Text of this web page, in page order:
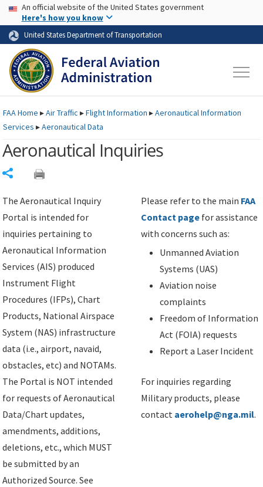
Skip to page content Skip to main content
USA Banner
An official website of the United States government
Here's how you know
United States Department of Transportation
FAAHome ▸Air Traffic ▸Flight Information ▸Aeronautical Information
Services ▸Aeronautical Data
Aeronautical Inquiries
The Aeronautical Inquiry
Portal is intended for
inquiries pertaining to
Aeronautical Information
Services (AIS) produced
Instrument Flight
Procedures (IFPs), Chart
Products, National Airspace
System (NAS) infrastructure
data (i.e., airport, navaid,
obstacles, etc) and NOTAMs.
The Portal is NOT intended
for requests of Aeronautical
Data/Chart updates,
amendments, additions,
deletions, etc., which MUST
be submitted by an
Authorized Source. See
Please refer to the main FAA
Contact page for assistance
with concerns such as:
Unmanned Aviation
Systems (UAS)
Aviation noise
complaints
Freedom of Information
Act (FOIA) requests
Report a Laser Incident
For inquiries regarding
Military products, please
contact aerohelp@nga.mil.